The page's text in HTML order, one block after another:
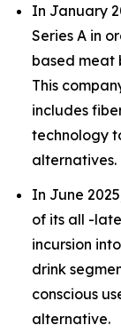
In January
Series A in
based meat
This
includes
technology
alternatives.
In June
of its all -
incursion
drink
conscious
alternative.